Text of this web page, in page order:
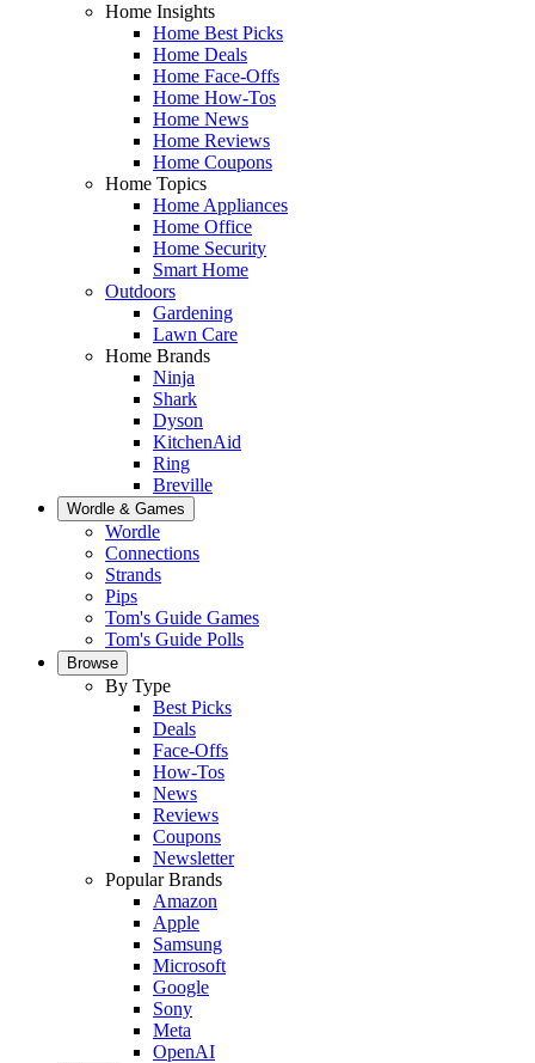
Home Insights
Home Best Picks
Home Deals
Home Face-Offs
Home How-Tos
Home News
Home Reviews
Home Coupons
Home Topics
Home Appliances
Home Office
Home Security
Smart Home
Outdoors
Gardening
Lawn Care
Home Brands
Ninja
Shark
Dyson
KitchenAid
Ring
Breville
Wordle & Games
Wordle
Connections
Strands
Pips
Tom's Guide Games
Tom's Guide Polls
Browse
By Type
Best Picks
Deals
Face-Offs
How-Tos
News
Reviews
Coupons
Newsletter
Popular Brands
Amazon
Apple
Samsung
Microsoft
Google
Sony
Meta
OpenAI